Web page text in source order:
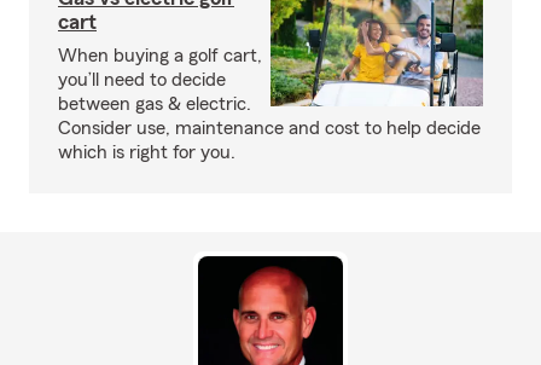
cart
When buying a golf cart,
you’ll need to decide
between gas & electric.
Consider use, maintenance and cost to help decide
which is right for you.